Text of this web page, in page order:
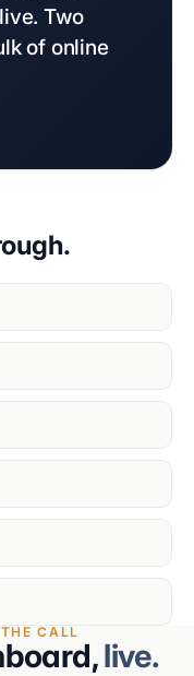
Two
of online
CALL
live.